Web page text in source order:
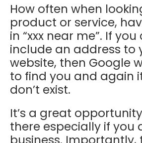
How often when
product or service,
in “xxx near me”. If you
include an address to
website, then Google
to find you and again
don’t exist.
It’s a great
there especially if you